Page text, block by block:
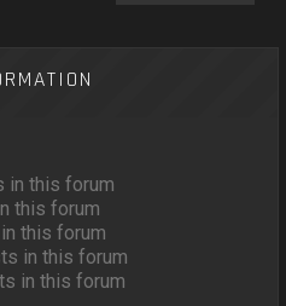
in this forum
this forum
this forum
in this forum
in this forum